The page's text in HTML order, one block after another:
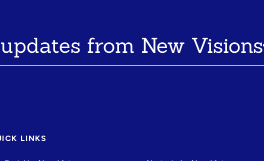
from New Visions
LINKS